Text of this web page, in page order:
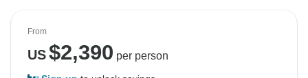
From
US$2,390 per person